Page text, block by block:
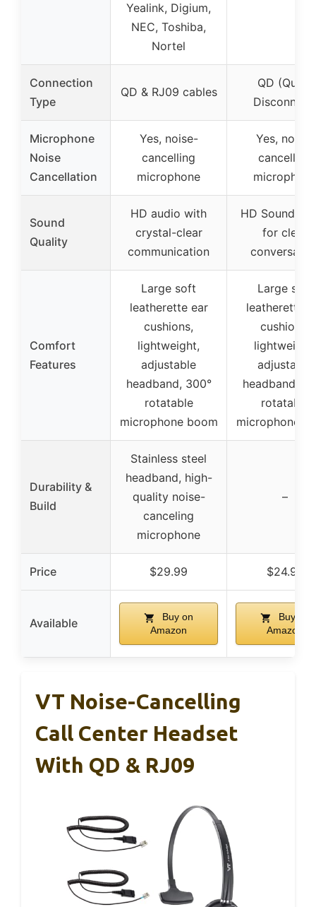
Yealink, Digium,
NEC, Toshiba,
Nortel
Connection
Type
QD & RJ09 cables
QD (Quick
Microphone
Noise
Cancellation
Yes, noise-
cancelling
microphone
Yes, noise-
cancelling
microphone
Sound
Quality
HD audio with
crystal-clear
communication
HD Sound
for clear
Comfort
Features
Large soft
leatherette ear
cushions,
lightweight,
adjustable
headband, 300°
rotatable
microphone boom
Large soft
leatherette
cushions,
lightweight,
adjustable
headband,
rotatable
microphone
Durability &
Build
Stainless steel
headband, high-
quality noise-
canceling
microphone
–
Price $29.99 $24.99
Available
Buy on
Amazon
Buy on
Amazon
VT Noise-Cancelling
Call Center Headset
With QD & RJ09